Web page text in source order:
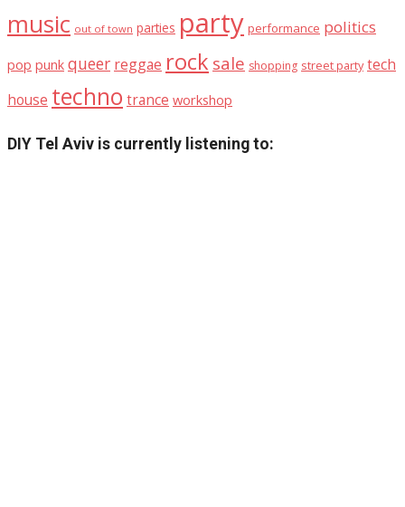
music out of town parties party performance politics
pop punk queer reggae rock sale shopping street party tech
house techno trance workshop
DIY Tel Aviv is currently listening to: